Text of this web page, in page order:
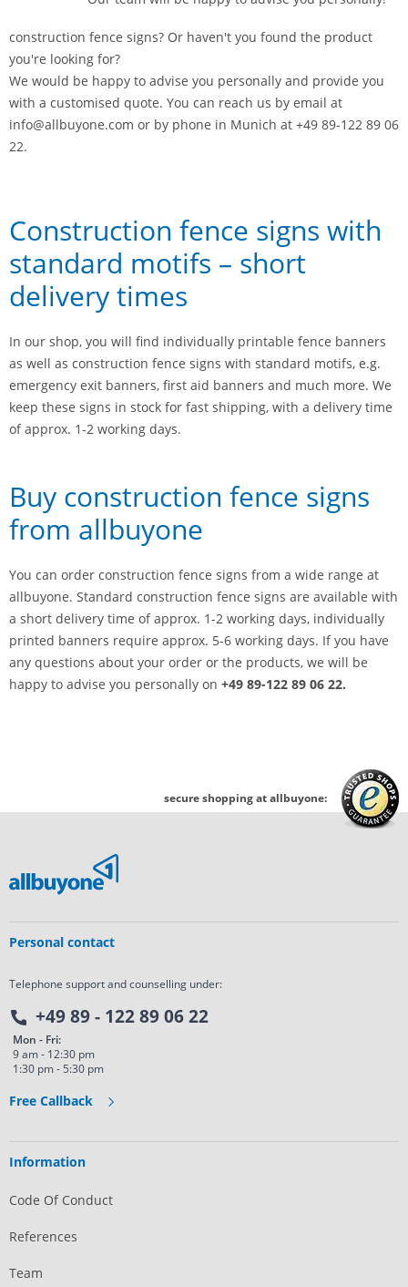
construction fence signs? Or haven't you found the product
you're looking for?
We would be happy to advise you personally and provide you
with a customised quote. You can reach us by email at
info@allbuyone.com or by phone in Munich at +49 89-122 89 06
22.
Construction fence signs with
standard motifs – short
delivery times
In our shop, you will find individually printable fence banners
as well as construction fence signs with standard motifs, e.g.
emergency exit banners, first aid banners and much more. We
keep these signs in stock for fast shipping, with a delivery time
of approx. 1-2 working days.
Buy construction fence signs
from allbuyone
You can order construction fence signs from a wide range at
allbuyone. Standard construction fence signs are available with
a short delivery time of approx. 1-2 working days, individually
printed banners require approx. 5-6 working days. If you have
any questions about your order or the products, we will be
happy to advise you personally on +49 89-122 89 06 22.
secure shopping at allbuyone:
Personal contact
Telephone support and counselling under:
+49 89 - 122 89 06 22
Mon - Fri:
9 am - 12:30 pm
1:30 pm - 5:30 pm
Free Callback
Information
Code Of Conduct
References
Team